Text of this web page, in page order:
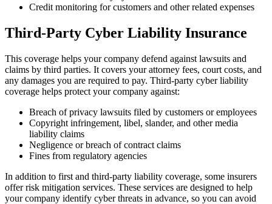
Credit monitoring for customers and other related expenses
Third-Party Cyber Liability Insurance
This coverage helps your company defend against lawsuits and
claims by third parties. It covers your attorney fees, court costs, and
any damages you are required to pay. Third-party cyber liability
coverage helps protect your company against:
Breach of privacy lawsuits filed by customers or employees
Copyright infringement, libel, slander, and other media
liability claims
Negligence or breach of contract claims
Fines from regulatory agencies
In addition to first and third-party liability coverage, some insurers
offer risk mitigation services. These services are designed to help
your company identify cyber threats in advance, so you can avoid